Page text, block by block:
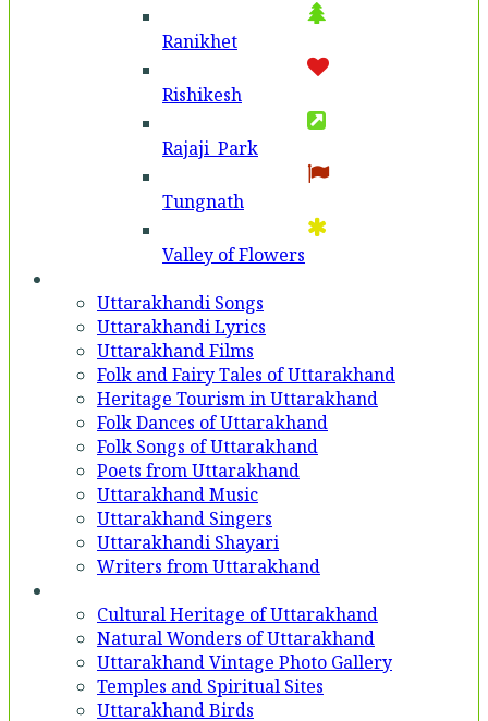
Ranikhet
Rishikesh
Rajaji Park
Tungnath
Valley of Flowers
Uttarakhandi Songs
Uttarakhandi Lyrics
Uttarakhand Films
Folk and Fairy Tales of Uttarakhand
Heritage Tourism in Uttarakhand
Folk Dances of Uttarakhand
Folk Songs of Uttarakhand
Poets from Uttarakhand
Uttarakhand Music
Uttarakhand Singers
Uttarakhandi Shayari
Writers from Uttarakhand
Cultural Heritage of Uttarakhand
Natural Wonders of Uttarakhand
Uttarakhand Vintage Photo Gallery
Temples and Spiritual Sites
Uttarakhand Birds